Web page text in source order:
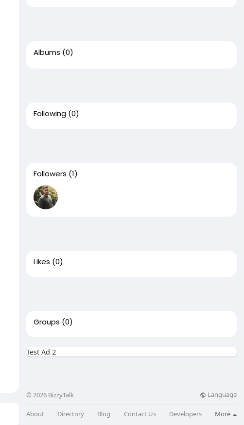
Albums (0)
Following (0)
Followers (1)
Likes (0)
Groups (0)
Test Ad 2
© 2026 BizzyTalk Language
About Directory Blog Contact Us Developers More